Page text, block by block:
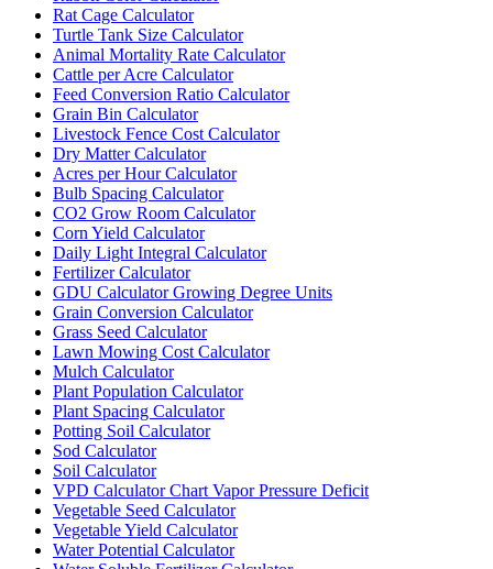
Rat Cage Calculator
Turtle Tank Size Calculator
Animal Mortality Rate Calculator
Cattle per Acre Calculator
Feed Conversion Ratio Calculator
Grain Bin Calculator
Livestock Fence Cost Calculator
Dry Matter Calculator
Acres per Hour Calculator
Bulb Spacing Calculator
CO2 Grow Room Calculator
Corn Yield Calculator
Daily Light Integral Calculator
Fertilizer Calculator
GDU Calculator Growing Degree Units
Grain Conversion Calculator
Grass Seed Calculator
Lawn Mowing Cost Calculator
Mulch Calculator
Plant Population Calculator
Plant Spacing Calculator
Potting Soil Calculator
Sod Calculator
Soil Calculator
VPD Calculator Chart Vapor Pressure Deficit
Vegetable Seed Calculator
Vegetable Yield Calculator
Water Potential Calculator